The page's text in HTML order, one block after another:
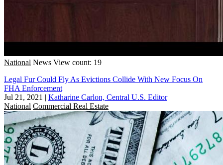
National News View count: 19
Legal Fur Could Fly As Evictions Collide With New Focus On
FHA Enforcement
Jul 21, 2021 | Katharine Carlon, Central U.S. Editor
National Commercial Real Estate